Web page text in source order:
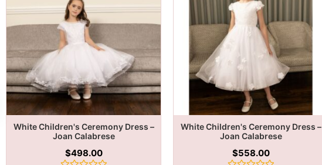
White Children's Ceremony Dress –
Joan Calabrese
$498.00
White Children's Ceremony Dress –
Joan Calabrese
$558.00